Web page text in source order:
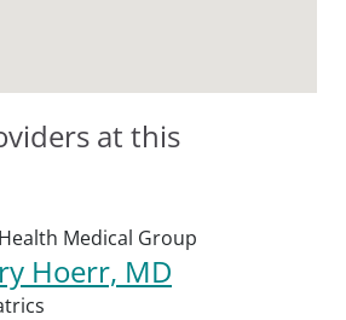
at this
Medical Group
Hoerr, MD